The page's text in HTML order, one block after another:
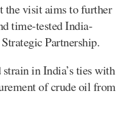
the visit aims to further
time-tested India-
Partnership.
in India’s ties with
of crude oil from